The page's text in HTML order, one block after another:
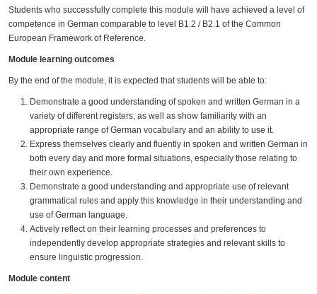
Students who successfully complete this module will have achieved a level of
competence in German comparable to level B1.2 / B2.1 of the Common
European Framework of Reference.
Module learning outcomes
By the end of the module, it is expected that students will be able to:
Demonstrate a good understanding of spoken and written German in a
variety of different registers, as well as show familiarity with an
appropriate range of German vocabulary and an ability to use it.
Express themselves clearly and fluently in spoken and written German in
both every day and more formal situations, especially those relating to
their own experience.
Demonstrate a good understanding and appropriate use of relevant
grammatical rules and apply this knowledge in their understanding and
use of German language.
Actively reflect on their learning processes and preferences to
independently develop appropriate strategies and relevant skills to
ensure linguistic progression.
Module content